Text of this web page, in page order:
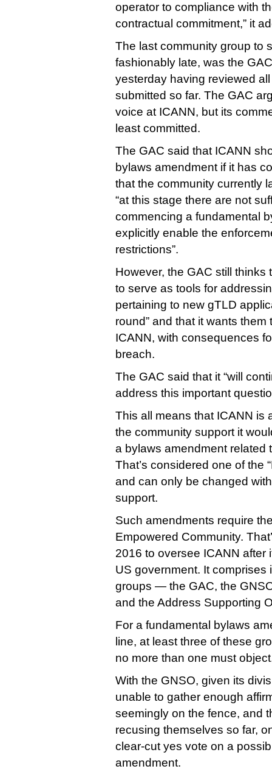
operator to compliance with
contractual commitment,” it
The last community group to
fashionably late, was the
yesterday having reviewed
submitted so far. The GAC
voice at ICANN, but its
least committed.
The GAC said that ICANN
bylaws amendment if it has
that the community currently
“at this stage there are not
commencing a fundamental
explicitly enable the
restrictions”.
However, the GAC still thinks
to serve as tools for
pertaining to new gTLD
round” and that it wants
ICANN, with consequences
breach.
The GAC said that it “will
address this important
This all means that ICANN is
the community support it
a bylaws amendment related
That’s considered one of the
and can only be changed
support.
Such amendments require
Empowered Community.
2016 to oversee ICANN after
US government. It comprises
groups — the GAC, the
and the Address Supporting
For a fundamental bylaws
line, at least three of these
no more than one must
With the GNSO, given its
unable to gather enough
seemingly on the fence, and
recusing themselves so far,
clear-cut yes vote on a
amendment.